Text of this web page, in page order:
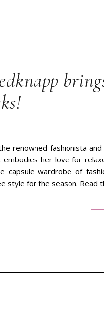
renowned fashionista
embodies her love for
capsule wardrobe of
style for the season. Read